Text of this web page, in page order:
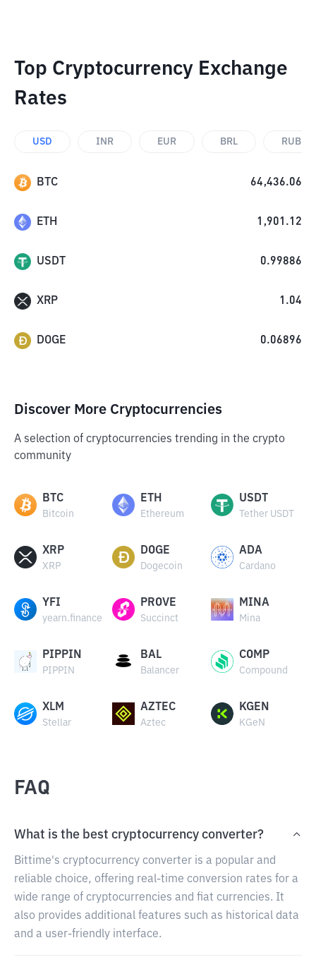
Top Cryptocurrency Exchange
Rates
USD INR EUR BRL RUB
BTC 64,436.06
ETH 1,901.12
USDT 0.99886
XRP 1.04
DOGE 0.06896
Discover More Cryptocurrencies
A selection of cryptocurrencies trending in the crypto
community
BTC
Bitcoin
ETH
Ethereum
USDT
Tether USDT
XRP
XRP
DOGE
Dogecoin
ADA
Cardano
YFI
yearn.finance
PROVE
Succinct
MINA
Mina
PIPPIN
PIPPIN
BAL
Balancer
COMP
Compound
XLM
Stellar
AZTEC
Aztec
KGEN
KGeN
FAQ
What is the best cryptocurrency converter?
Bittime's cryptocurrency converter is a popular and
reliable choice, offering real-time conversion rates for a
wide range of cryptocurrencies and fiat currencies. It
also provides additional features such as historical data
and a user-friendly interface.